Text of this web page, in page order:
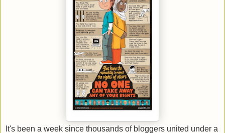
It's been a week since thousands of bloggers united under a